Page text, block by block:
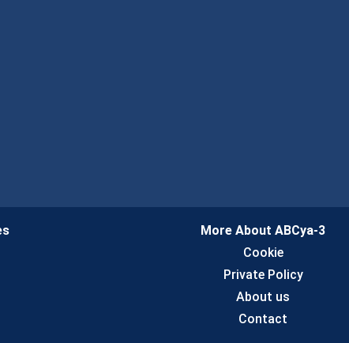
More About ABCya-3
Cookie
Private Policy
About us
Contact